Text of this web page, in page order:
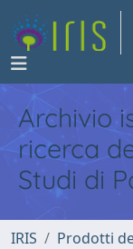
Archivio
ricerca
Studi di
IRIS Prodotti